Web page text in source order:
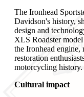
The Ironhead
Davidson's history,
design and
XLS Roadster
the Ironhead
restoration
motorcycling history.
Cultural impact